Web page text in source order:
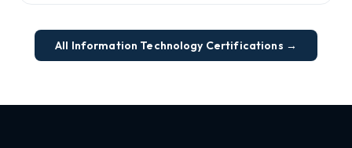
All Information Technology Certifications →